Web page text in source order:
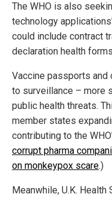
The WHO is also
technology
could include contract
declaration health
Vaccine passports and
to surveillance – more
public health threats.
member states
contributing to the
corrupt pharma
on monkeypox scare.)
Meanwhile, U.K.